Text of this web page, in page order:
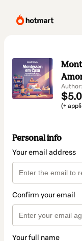
(+
Personal info
Your email address
Confirm your email
Your full name